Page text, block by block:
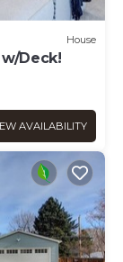
House
Deck!
AVAILABILITY